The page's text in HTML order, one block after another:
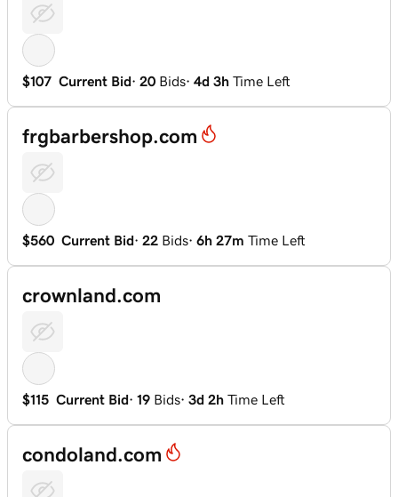
$107 Current Bid· 20 Bids· 4d 3h Time Left
frgbarbershop.com
$560 Current Bid· 22 Bids· 6h 27m Time Left
crownland.com
$115 Current Bid· 19 Bids· 3d 2h Time Left
condoland.com